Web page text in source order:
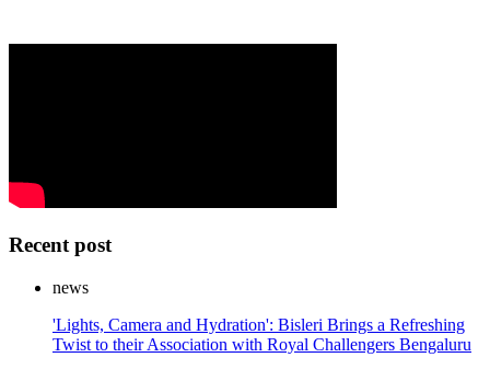
Recent post
news
'Lights, Camera and Hydration': Bisleri Brings a Refreshing
Twist to their Association with Royal Challengers Bengaluru